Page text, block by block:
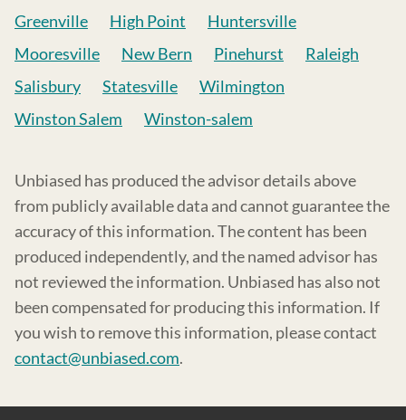
Greenville
High Point
Huntersville
Mooresville
New Bern Pinehurst
Raleigh
Salisbury
Statesville
Wilmington
Winston Salem
Winston-salem
Unbiased has produced the advisor details above
from publicly available data and cannot guarantee the
accuracy of this information. The content has been
produced independently, and the named advisor has
not reviewed the information. Unbiased has also not
been compensated for producing this information. If
you wish to remove this information, please contact
contact@unbiased.com.